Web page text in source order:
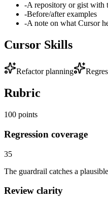
-A repository or gist with
-Before/after examples
-A note on what Cursor
Cursor Skills
Refactor planning
Rubric
100 points
Regression coverage
35
The guardrail catches a
Review clarity